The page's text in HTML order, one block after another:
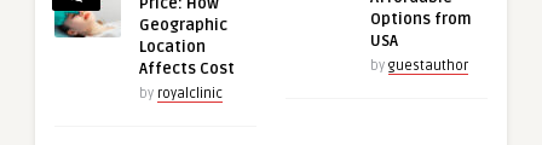
Geographic
Location
Affects Cost
by royalclinic
Options from
USA
by guestauthor